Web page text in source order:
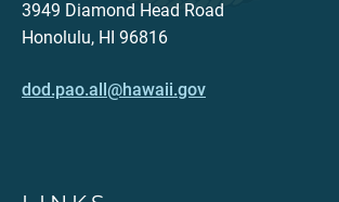
3949 Diamond Head Road
Honolulu, HI 96816
dod.pao.all@hawaii.gov